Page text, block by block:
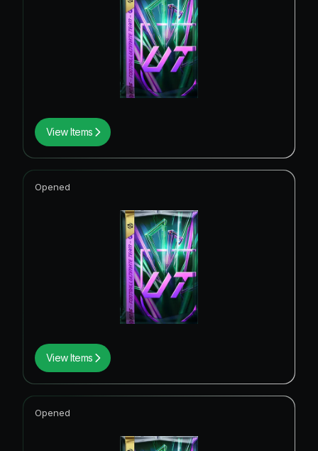
View Items
View Items
Opened
Opened